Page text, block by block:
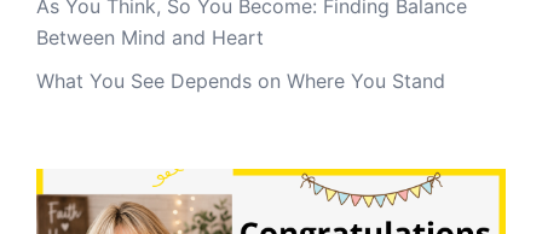
As You Think, So You Become: Finding Balance
Between Mind and Heart
What You See Depends on Where You Stand